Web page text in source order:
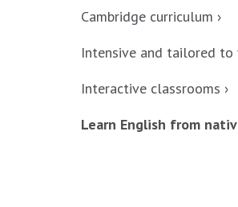
Cambridge curriculum ›
Intensive and tailored to
Interactive classrooms ›
Learn English from